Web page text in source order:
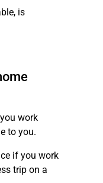
is
work
to you.
if you work
trip on a